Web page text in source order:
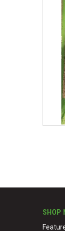
SHOP